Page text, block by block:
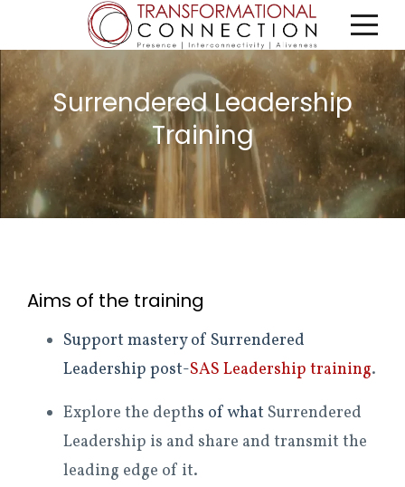
Surrendered Leadership
Training
Aims of the training
Support mastery of Surrendered
Leadership post-SAS Leadership training.
Explore the depths of what Surrendered
Leadership is and share and transmit the
leading edge of it.